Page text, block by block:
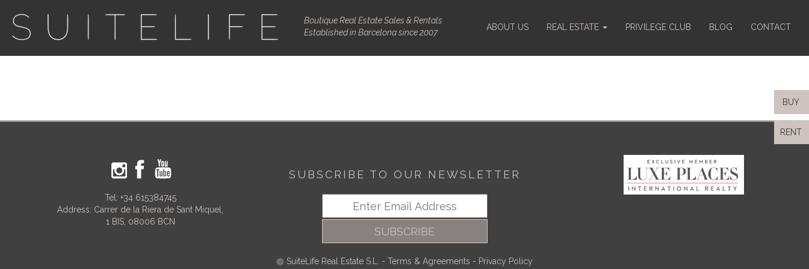
Boutique Real Estate Sales & Rentals
Established in Barcelona since 2007
ABOUT US REAL ESTATE PRIVILEGE CLUB BLOG CONTACT
BUY
RENT
Tel: +34 615384745
Address: Carrer de la Riera de Sant Miquel,
1 BIS, 08006 BCN
SUBSCRIBE TO OUR NEWSLETTER
SUBSCRIBE
SuiteLife Real Estate S.L. - Terms & Agreements - Privacy Policy